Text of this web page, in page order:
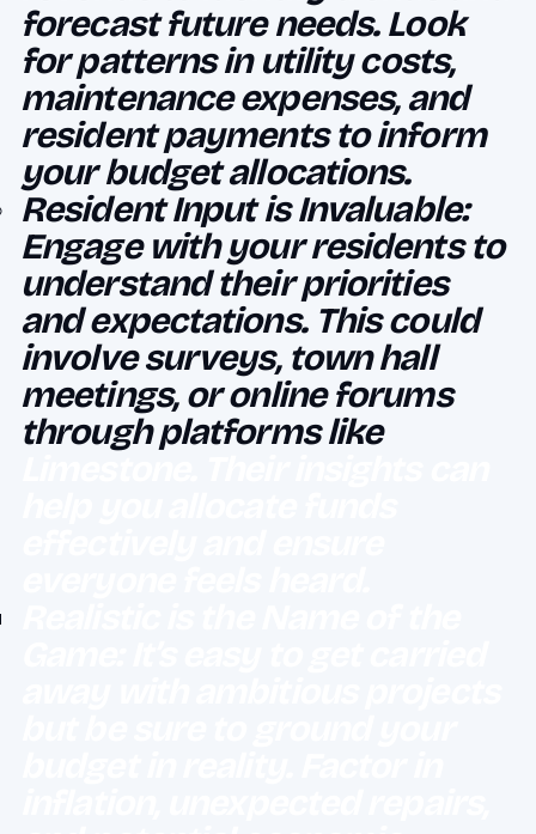
forecast future needs. Look
for patterns in utility costs,
maintenance expenses, and
resident payments to inform
your budget allocations.
Resident Input is Invaluable:
Engage with your residents to
understand their priorities
and expectations. This could
involve surveys, town hall
meetings, or online forums
through platforms like